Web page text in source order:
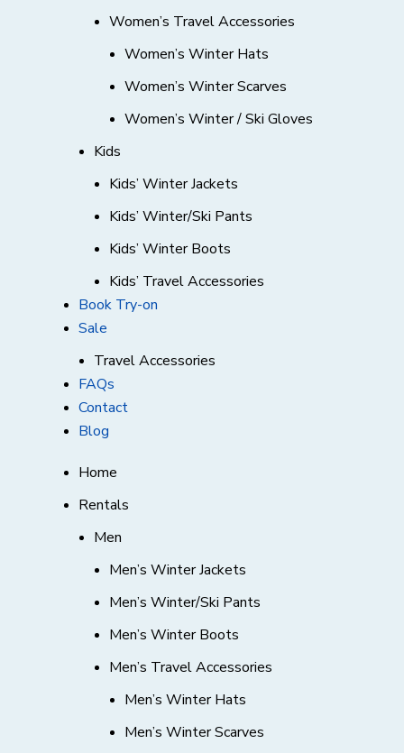
Women’s Travel Accessories
Women’s Winter Hats
Women’s Winter Scarves
Women’s Winter / Ski Gloves
Kids
Kids’ Winter Jackets
Kids’ Winter/Ski Pants
Kids’ Winter Boots
Kids’ Travel Accessories
Book Try-on
Sale
Travel Accessories
FAQs
Contact
Blog
Home
Rentals
Men
Men’s Winter Jackets
Men’s Winter/Ski Pants
Men’s Winter Boots
Men’s Travel Accessories
Men’s Winter Hats
Men’s Winter Scarves